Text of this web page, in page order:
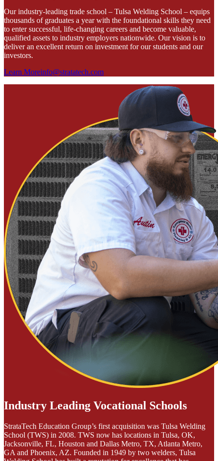
Our industry-leading trade school – Tulsa Welding School – equips
thousands of graduates a year with the foundational skills they need
to enter successful, life-changing careers and become valuable,
qualified assets to industry employers nationwide. Our vision is to
deliver an excellent return on investment for our students and our
investors.
Learn Moreinfo@stratatech.com
Industry Leading Vocational Schools
StrataTech Education Group’s first acquisition was Tulsa Welding
School (TWS) in 2008. TWS now has locations in Tulsa, OK,
Jacksonville, FL, Houston and Dallas Metro, TX, Atlanta Metro,
GA and Phoenix, AZ. Founded in 1949 by two welders, Tulsa